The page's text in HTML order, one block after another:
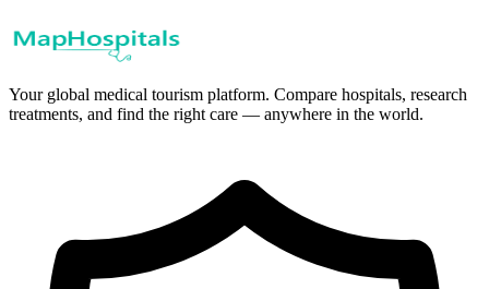
Your global medical tourism platform. Compare hospitals, research
treatments, and find the right care — anywhere in the world.